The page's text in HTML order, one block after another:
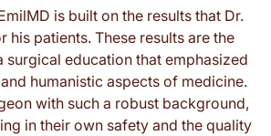
is built on the results that Dr.
his patients. These results are the
education that emphasized
humanistic aspects of medicine.
with such a robust background,
in their own safety and the quality